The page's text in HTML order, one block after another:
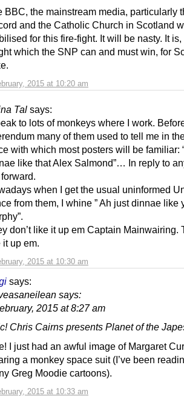
2015 at 10:20 am
BBC, the mainstream media, particularly
and the Catholic Church in Scotland
for this fire-fight. It will be nasty. It
which the SNP can and must win, for
Tal says:
2015 at 10:30 am
to lots of monkeys where I work.
many of them used to tell me in
with which most posters will be familiar:
like that Alex Salmond”… In reply to
when I get the usual uninformed
from them, I whine ” Ah just dinnae like
don’t like it up em Captain Mainwairing.
it up em.
says:
2015 at 10:33 am
says:
2015 at 8:27 am
Chris Cairns presents Planet of the
I just had an awful image of Margaret
a monkey space suit (I’ve been
Greg Moodie cartoons).